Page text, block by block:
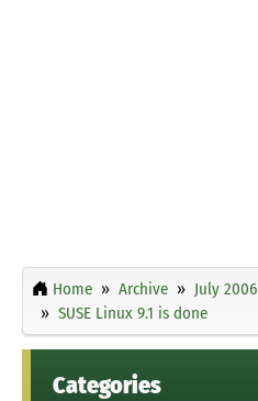
Home Archive July 2006
SUSE Linux 9.1 is done
Categories